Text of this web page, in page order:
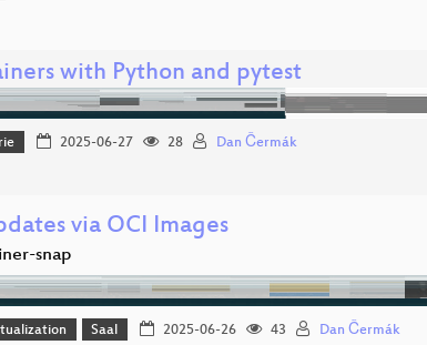
with Python and pytest
2025-06-27 28 Dan Čermák
via OCI Images
snap
Saal 2025-06-26 43 Dan Čermák